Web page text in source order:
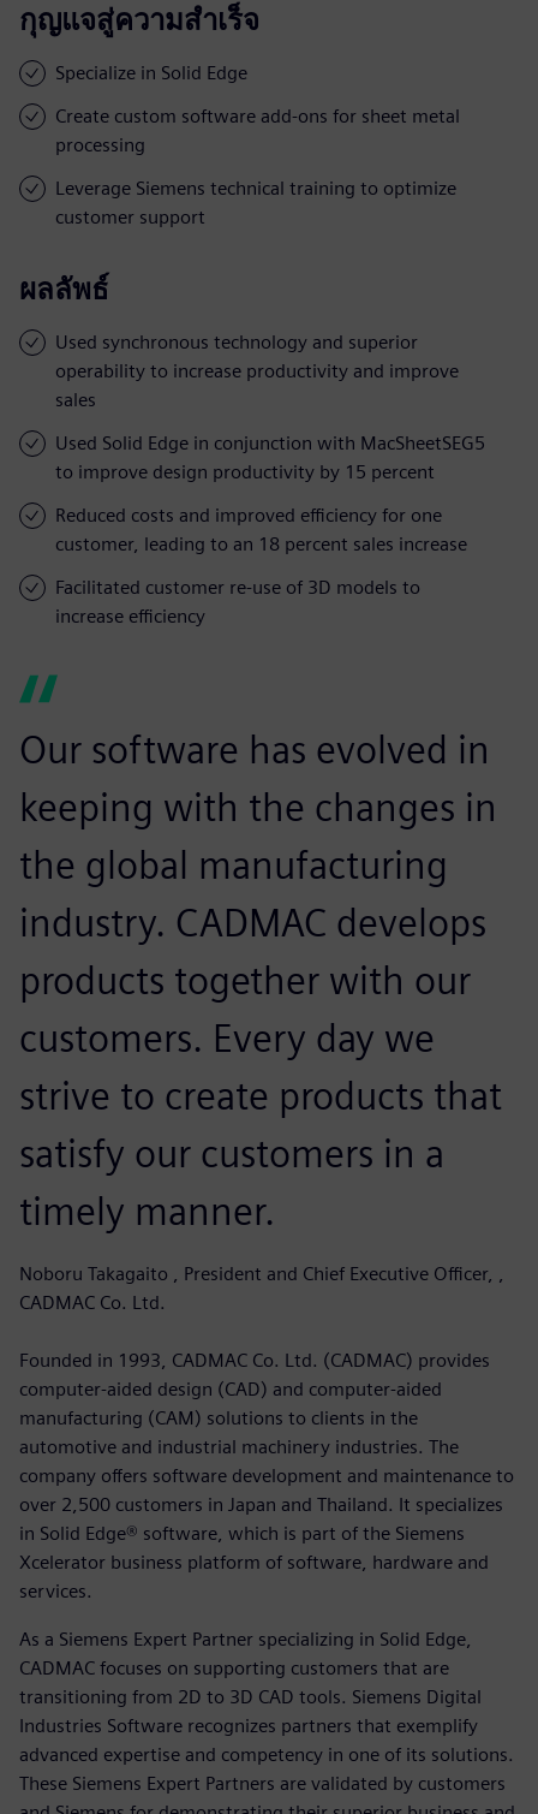
กุญแจสู่ความสำเร็จ
Specialize in Solid Edge
Create custom software add-ons for sheet metal
processing
Leverage Siemens technical training to optimize
customer support
ผลลัพธ์
Used synchronous technology and superior
operability to increase productivity and improve
sales
Used Solid Edge in conjunction with MacSheetSEG5
to improve design productivity by 15 percent
Reduced costs and improved efficiency for one
customer, leading to an 18 percent sales increase
Facilitated customer re-use of 3D models to
increase efficiency
Our software has evolved in
keeping with the changes in
the global manufacturing
industry. CADMAC develops
products together with our
customers. Every day we
strive to create products that
satisfy our customers in a
timely manner.
Noboru Takagaito , President and Chief Executive Officer, ,
CADMAC Co. Ltd.
Founded in 1993, CADMAC Co. Ltd. (CADMAC) provides
computer-aided design (CAD) and computer-aided
manufacturing (CAM) solutions to clients in the
automotive and industrial machinery industries. The
company offers software development and maintenance to
over 2,500 customers in Japan and Thailand. It specializes
in Solid Edge® software, which is part of the Siemens
Xcelerator business platform of software, hardware and
services.
As a Siemens Expert Partner specializing in Solid Edge,
CADMAC focuses on supporting customers that are
transitioning from 2D to 3D CAD tools. Siemens Digital
Industries Software recognizes partners that exemplify
advanced expertise and competency in one of its solutions.
These Siemens Expert Partners are validated by customers